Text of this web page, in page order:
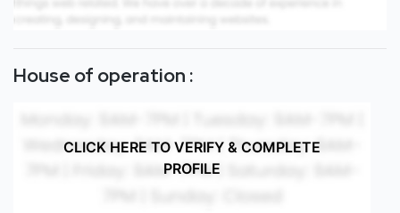
House of operation :
CLICK HERE TO VERIFY & COMPLETE
PROFILE